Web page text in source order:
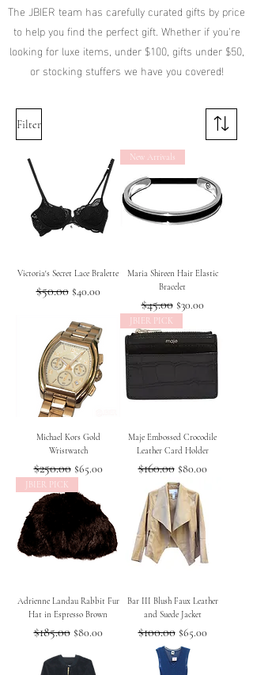
The JBIER team has carefully curated gifts by price
to help you find the perfect gift. Whether if you're
looking for luxe items, under $100, gifts under $50,
or stocking stuffers we have you covered!
Filter
Victoria's Secret Lace Bralette
Regular Price
$50.00 Sale Price
$40.00
New Arrivals
Maria Shireen Hair Elastic
Bracelet
Regular Price
$45.00 Sale Price
$30.00
Michael Kors Gold
Wristwatch
Regular Price
$250.00 Sale Price
$65.00
JBIER PICK
Maje Embossed Crocodile
Leather Card Holder
Regular Price
$160.00 Sale Price
$80.00
JBIER PICK
Adrienne Landau Rabbit Fur
Hat in Espresso Brown
Regular Price
$185.00 Sale Price
$80.00
Bar III Blush Faux Leather
and Suede Jacket
Regular Price
$100.00 Sale Price
$65.00